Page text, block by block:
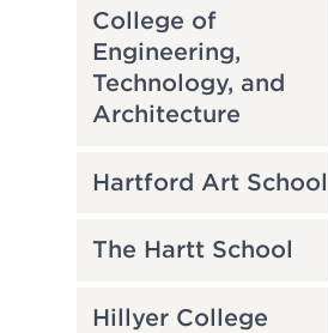
College of
Engineering,
Technology, and
Architecture
Hartford Art School
The Hartt School
Hillyer College